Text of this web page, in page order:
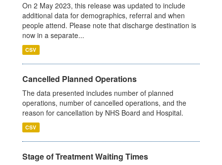
On 2 May 2023, this release was updated to include
additional data for demographics, referral and when
people attend. Please note that discharge destination is
now in a separate...
CSV
Cancelled Planned Operations
The data presented includes number of planned
operations, number of cancelled operations, and the
reason for cancellation by NHS Board and Hospital.
CSV
Stage of Treatment Waiting Times